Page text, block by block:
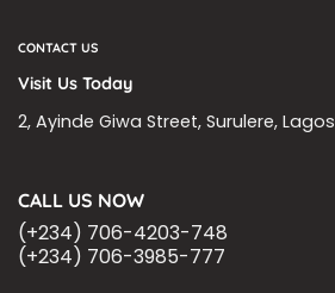
CONTACT US
Visit Us Today
2, Ayinde Giwa Street, Surulere, Lagos
CALL US NOW
(+234) 706-4203-748
(+234) 706-3985-777